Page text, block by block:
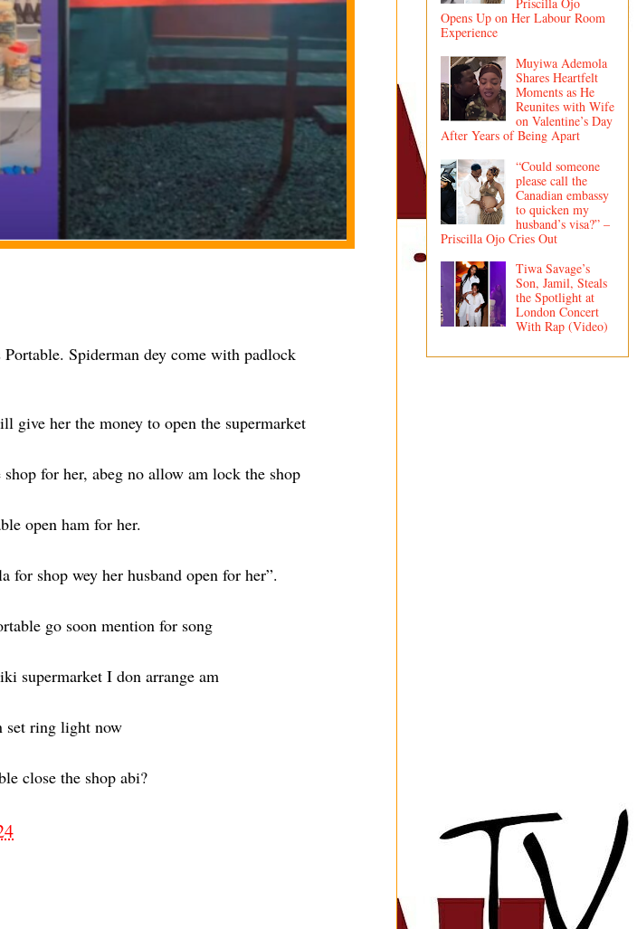
Spiderman dey come with padlock
give her the money to open the supermarket
for her, abeg no allow am lock the shop
open ham for her.
shop wey her husband open for her”.
go soon mention for song
supermarket I don arrange am
set ring light now
close the shop abi?
Opens Up on Her Labour Room
Experience
Muyiwa Ademola
Shares Heartfelt
Moments as He
Reunites with Wife
on Valentine’s Day
After Years of Being Apart
“Could someone
please call the
Canadian embassy
to quicken my
husband’s visa?” –
Priscilla Ojo Cries Out
Tiwa Savage’s
Son, Jamil, Steals
the Spotlight at
London Concert
With Rap (Video)